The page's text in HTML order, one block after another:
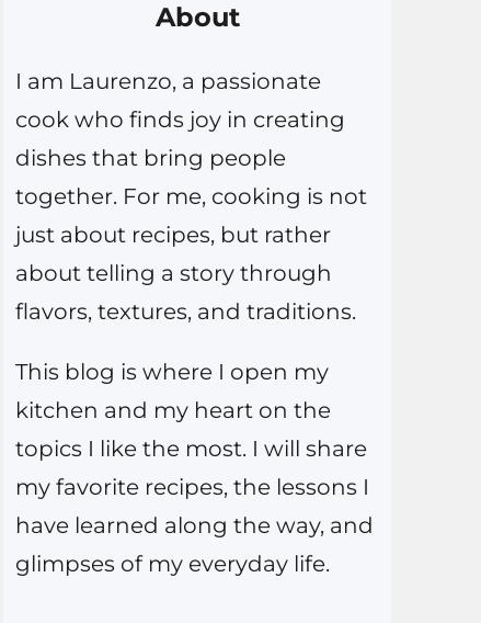
h
About
I am Laurenzo, a passionate
cook who finds joy in creating
dishes that bring people
together. For me, cooking is not
just about recipes, but rather
about telling a story through
flavors, textures, and traditions.
This blog is where I open my
kitchen and my heart on the
topics I like the most. I will share
my favorite recipes, the lessons I
have learned along the way, and
glimpses of my everyday life.